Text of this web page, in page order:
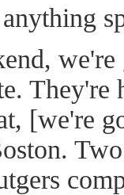
They're
[we're